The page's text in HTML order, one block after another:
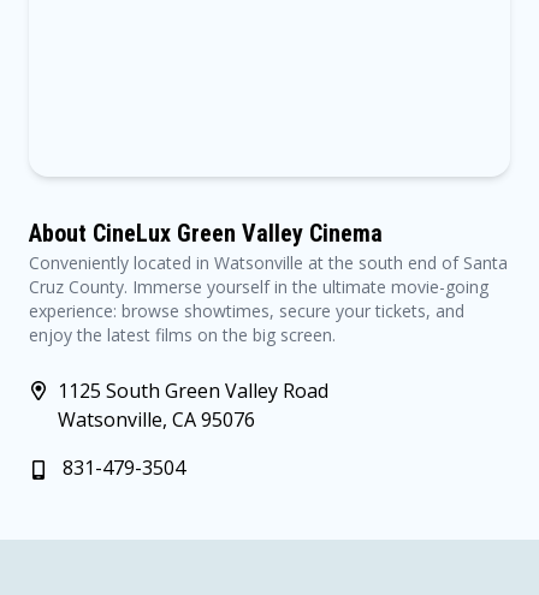
About CineLux Green Valley Cinema
Conveniently located in Watsonville at the south end of Santa
Cruz County. Immerse yourself in the ultimate movie-going
experience: browse showtimes, secure your tickets, and
enjoy the latest films on the big screen.
1125 South Green Valley Road
Watsonville, CA 95076
831-479-3504